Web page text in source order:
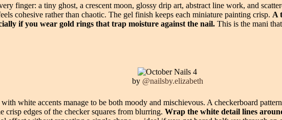
finger: a tiny ghost, a crescent moon, glossy drip art, abstract line work, and
cohesive rather than chaotic. The gel finish keeps each miniature painting crisp. A
if you wear gold rings that trap moisture against the nail. This is the mani
by @nailsby.elizabeth
white accents manage to be both moody and mischievous. A checkerboard
crisp edges of the checker squares from blurring. Wrap the white detail lines